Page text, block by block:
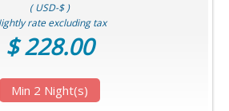
( USD-$ )
rate excluding tax
$ 228.00
Min 2 Night(s)